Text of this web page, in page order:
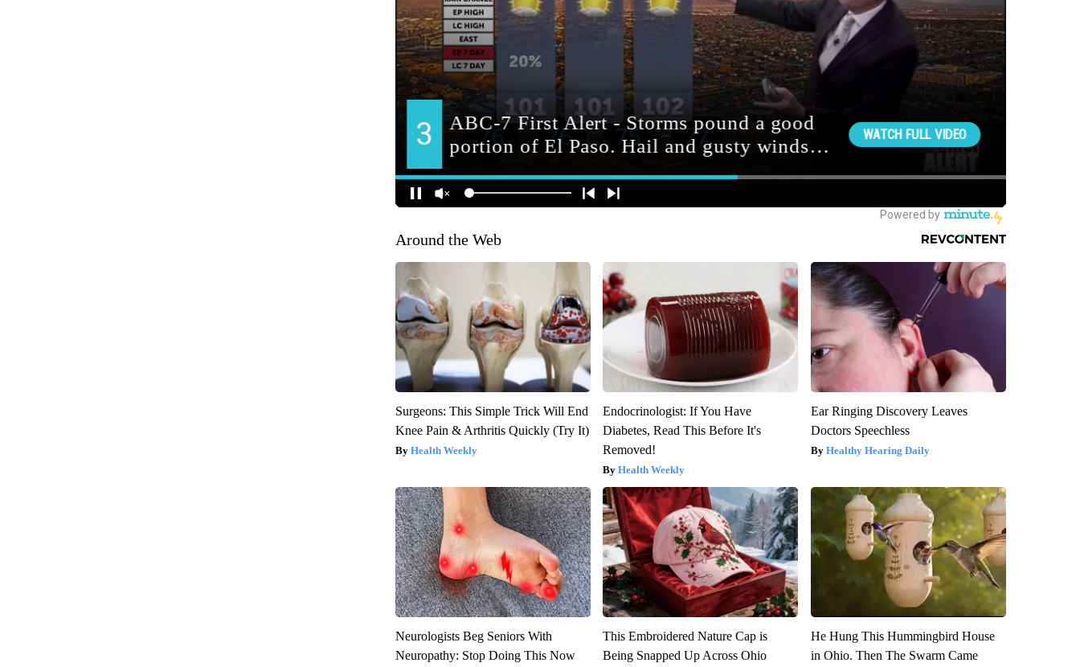
Around the Web
Surgeons: This Simple Trick Will End
Knee Pain & Arthritis Quickly (Try It)
Health Weekly
Endocrinologist: If You Have
Diabetes, Read This Before It's
Removed!
Health Weekly
Ear Ringing Discovery Leaves
Doctors Speechless
Healthy Hearing Daily
Neurologists Beg Seniors With
Neuropathy: Stop Doing This Now
This Embroidered Nature Cap is
Being Snapped Up Across Ohio
He Hung This Hummingbird House
in Ohio. Then The Swarm Came